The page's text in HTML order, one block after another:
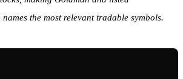
names the most relevant tradable symbols.